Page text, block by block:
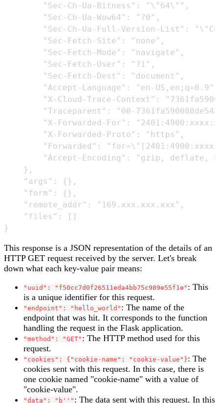
        "Sec-Ch-Ua-Bitness": "\"64\"",
        "Sec-Ch-Ua-Wow64": "?0",
"Sec-Ch-Ua-Full-Version-List":
        "Sec-Fetch-Site": "none",
        "Sec-Fetch-Mode": "navigate",
        "Sec-Fetch-User": "?1",
        "Sec-Fetch-Dest": "document",
        "Accept-Language": "en-US,en;q=0.9",
"X-Cloud-Trace-Context":
"Traceparent": "00-
"X-Forwarded-For":
        "X-Forwarded-Proto": "https",
"Forwarded":
"Accept-Encoding": "gzip, deflate,
    },
    "args": {},
    "form": {},
    "remote_addr": "169.xxx.xxx.xxx",
    "files": []
This response is a JSON representation of the details of an
HTTP GET request received by the server. Let's break
down what each key-value pair means:
"uuid": "f50cc7d0f26511eda4bb75c989e55f1e" : This
is a unique identifier for this request.
"endpoint": "hello_world" : The name of the
endpoint that was hit. It corresponds to the function
handling the request in the Flask application.
"method": "GET" : The HTTP method used for this
request.
"cookies": {"cookie-name": "cookie-value"}: The
cookies sent with this request. In this case, there is
one cookie named "cookie-name" with a value of
"cookie-value".
"data": "b''" : The data sent with this request. In this